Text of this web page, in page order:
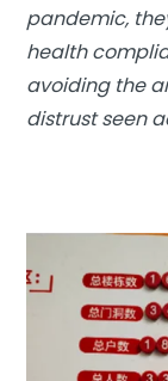
pandemic,
health
avoiding the
distrust seen